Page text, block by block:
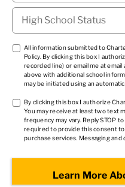
High
School
Status *
TCPA
*
All information submitted to
Policy. By clicking this box I
recorded line) or email me at
above with additional school
may be initiated using an
TCPA
*
By clicking this box I authorize
You may receive at least two text
frequency may vary. Reply STOP
required to provide this consent
purchase services. Messaging and